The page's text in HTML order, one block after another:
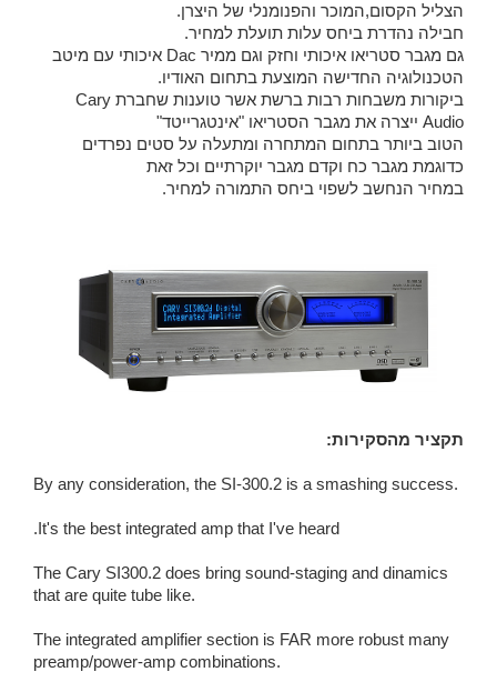
הצליל הקסום,המוכר והפנומנלי של היצרן.
חבילה נהדרת ביחס עלות תועלת למחיר.
גם מגבר סטריאו איכותי וחזק וגם ממיר Dac איכותי עם מיטב
הטכנולוגיה החדישה המוצעת בתחום האודיו.
ביקורות משבחות רבות ברשת אשר טוענות שחברת Cary
Audio ייצרה את מגבר הסטריאו "אינטגרייטד"
הטוב ביותר בתחום המתחרה ומתעלה על סטים נפרדים
כדוגמת מגבר כח וקדם מגבר יוקרתיים וכל זאת
במחיר הנחשב לשפוי ביחס התמורה למחיר.
:תקציר מהסקירות
By any consideration, the SI-300.2 is a smashing success.
It's the best integrated amp that I've heard.
The Cary SI300.2 does bring sound-staging and dinamics
that are quite tube like.
The integrated amplifier section is FAR more robust many
preamp/power-amp combinations.